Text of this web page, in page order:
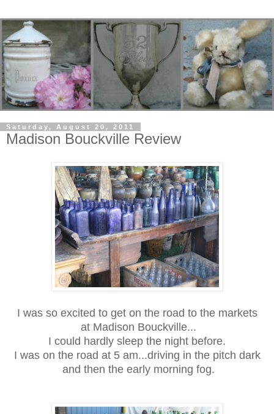
Saturday, August 20, 2011
Madison Bouckville Review
I was so excited to get on the road to the markets
at Madison Bouckville...
I could hardly sleep the night before.
I was on the road at 5 am...driving in the pitch dark
and then the early morning fog.